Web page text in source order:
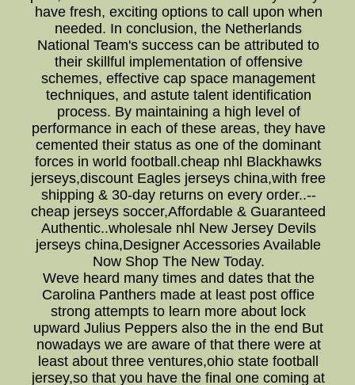
have fresh, exciting options to call upon when
needed. In conclusion, the Netherlands
National Team's success can be attributed to
their skillful implementation of offensive
schemes, effective cap space management
techniques, and astute talent identification
process. By maintaining a high level of
performance in each of these areas, they have
cemented their status as one of the dominant
forces in world football.cheap nhl Blackhawks
jerseys,discount Eagles jerseys china,with free
shipping & 30-day returns on every order..--
cheap jerseys soccer,Affordable & Guaranteed
Authentic..wholesale nhl New Jersey Devils
jerseys china,Designer Accessories Available
Now Shop The New Today.
Weve heard many times and dates that the
Carolina Panthers made at least post office
strong attempts to learn more about lock
upward Julius Peppers also the in the end But
nowadays we are aware of that there were at
least about three ventures,ohio state football
jersey,so that you have the final one coming at